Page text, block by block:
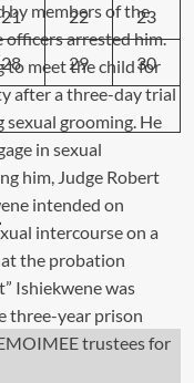
21 22 23
28 29 30